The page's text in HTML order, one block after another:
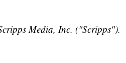
Media, Inc. ("Scripps").